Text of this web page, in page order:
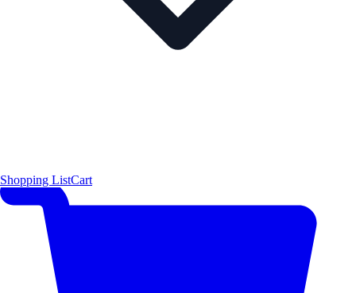
Shopping ListCart